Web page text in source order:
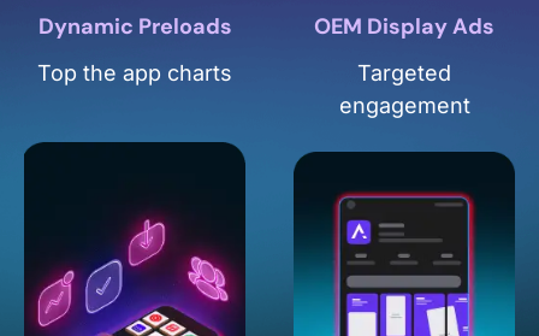
Dynamic Preloads
Top the app charts
OEM Display Ads
Targeted
engagement